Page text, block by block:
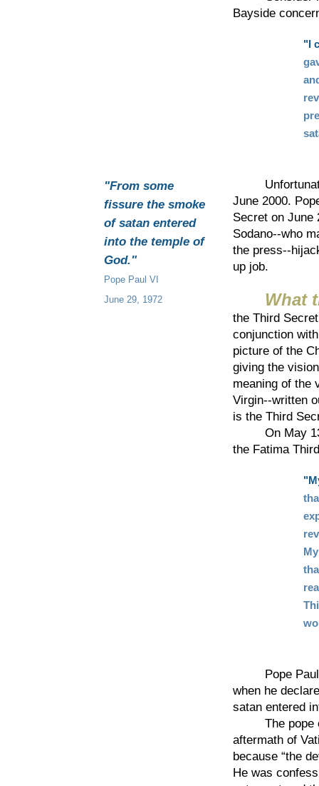
Bayside
"I
"From some
fissure the smoke
of satan entered
into the temple of
God."
Pope Paul VI
June 29, 1972
June 2000.
Secret on June
Sodano--who
the press--
up job.
What
the Third
conjunction
picture of the
giving the
meaning of the
Virgin--written
is the Third
On May 13,
the Fatima
Pope Paul VI
when he
satan entered
The pope on
aftermath of
because “the
He was